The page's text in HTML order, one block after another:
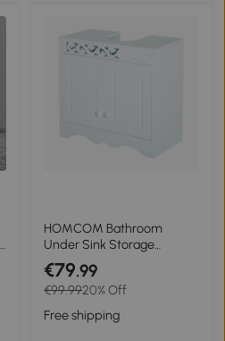
HOMCOM Bathroom
Under Sink Storage
Cabinet 2 Door Wooden
Cupboard Vanity Units
€79.99
€99.9920% Off
Free shipping